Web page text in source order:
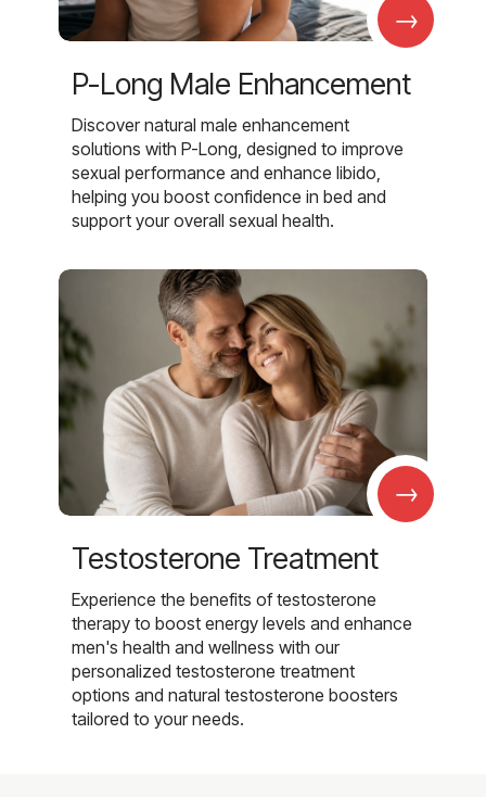
→
P-Long Male Enhancement
Discover natural male enhancement
solutions with P-Long, designed to improve
sexual performance and enhance libido,
helping you boost confidence in bed and
support your overall sexual health.
→
Testosterone Treatment
Experience the benefits of testosterone
therapy to boost energy levels and enhance
men's health and wellness with our
personalized testosterone treatment
options and natural testosterone boosters
tailored to your needs.